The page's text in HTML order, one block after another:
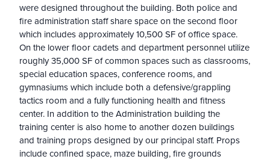
were designed throughout the building. Both police and
fire administration staff share space on the second floor
which includes approximately 10,500 SF of office space.
On the lower floor cadets and department personnel utilize
roughly 35,000 SF of common spaces such as classrooms,
special education spaces, conference rooms, and
gymnasiums which include both a defensive/grappling
tactics room and a fully functioning health and fitness
center. In addition to the Administration building the
training center is also home to another dozen buildings
and training props designed by our principal staff. Props
include confined space, maze building, fire grounds